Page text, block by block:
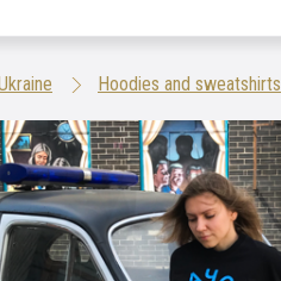
Hoodies and sweatshirts